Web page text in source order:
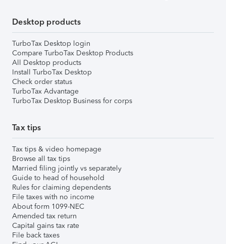
Desktop products
TurboTax Desktop login
Compare TurboTax Desktop Products
All Desktop products
Install TurboTax Desktop
Check order status
TurboTax Advantage
TurboTax Desktop Business for corps
Tax tips
Tax tips & video homepage
Browse all tax tips
Married filing jointly vs separately
Guide to head of household
Rules for claiming dependents
File taxes with no income
About form 1099-NEC
Amended tax return
Capital gains tax rate
File back taxes